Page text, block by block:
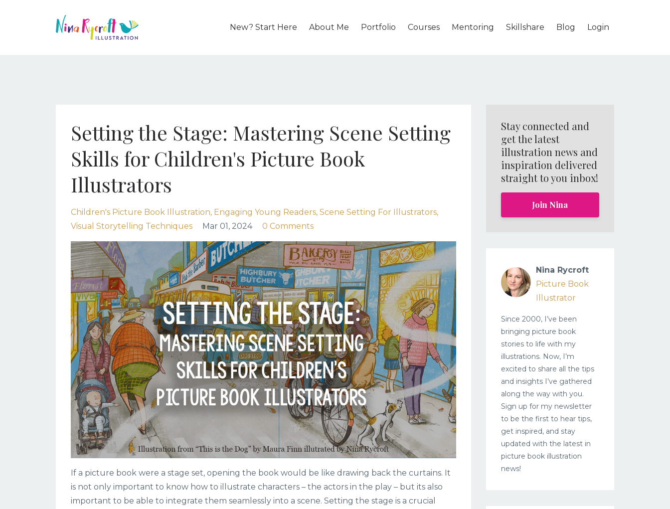
New? Start Here About Me Portfolio Courses Mentoring Skillshare Blog Login
Setting the Stage: Mastering Scene Setting
Skills for Children's Picture Book
Illustrators
Children's Picture Book Illustration Engaging Young Readers Scene Setting For Illustrators
Visual Storytelling Techniques
Mar 01, 2024 0 Comments
If a picture book were a stage set, opening the book would be like drawing back the curtains. It
is not only important to know how to illustrate characters – the actors in the play – but its also
important to be able to integrate them seamlessly into a scene. Setting the stage is a crucial
Stay connected and
get the latest
illustration news and
inspiration delivered
straight to you inbox!
Join Nina
Nina Rycroft
Picture Book
Illustrator
Since 2000, I’ve been
bringing picture book
stories to life with my
illustrations. Now, I’m
excited to share all the tips
and insights I’ve gathered
along the way with you.
Sign up for my newsletter
to be the first to hear tips,
get inspired, and stay
updated with the latest in
picture book illustration
news!